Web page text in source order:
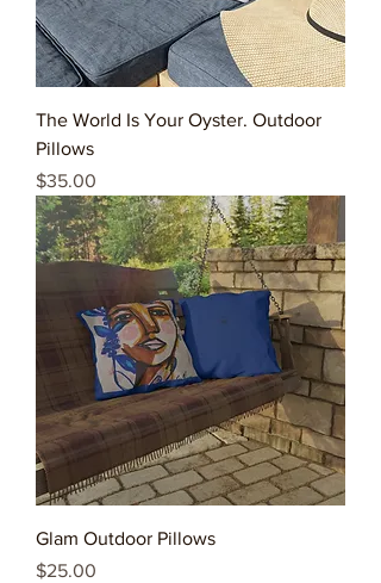
The World Is Your Oyster. Outdoor
Pillows
Price
$35.00
Glam Outdoor Pillows
Price
$25.00